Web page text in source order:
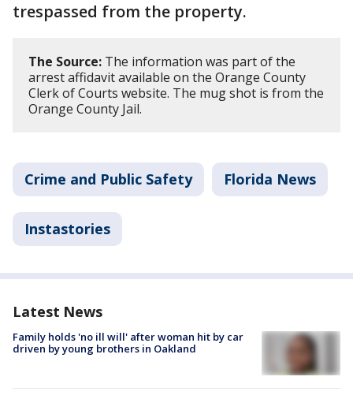
trespassed from the property.
The Source: The information was part of the
arrest affidavit available on the Orange County
Clerk of Courts website. The mug shot is from the
Orange County Jail.
Crime and Public Safety Florida News
Instastories
Latest News
Family holds 'no ill will' after woman hit by car
driven by young brothers in Oakland